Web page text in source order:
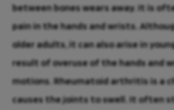
between bones wears away. It is
pain in the hands and wrists.
older adults, it can also arise in
result of overuse of the hands and
motions. Rheumatoid arthritis is a
causes the joints to swell. It often